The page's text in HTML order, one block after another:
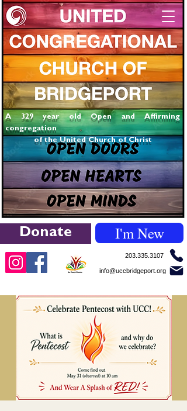
Donate I'm New
203.335.3107
info@uccbridgeport.org
A 329 year old Open and Affirming
congregation
of the United Church of Christ